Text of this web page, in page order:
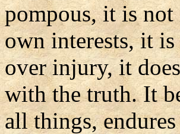
pompous, it is
own interests, it
over injury, it
with the truth. It
all things,